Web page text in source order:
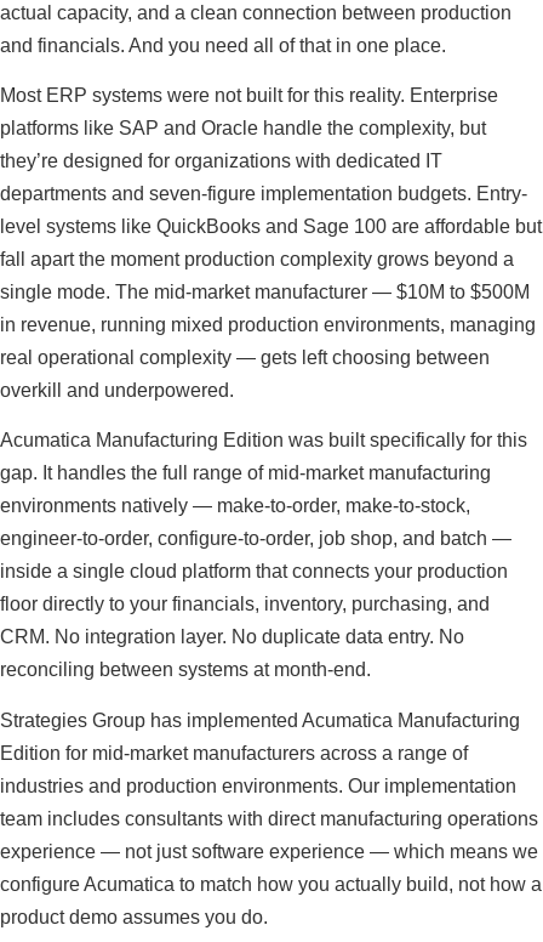
actual capacity, and a clean connection between production
and financials. And you need all of that in one place.
Most ERP systems were not built for this reality. Enterprise
platforms like SAP and Oracle handle the complexity, but
they’re designed for organizations with dedicated IT
departments and seven-figure implementation budgets. Entry-
level systems like QuickBooks and Sage 100 are affordable but
fall apart the moment production complexity grows beyond a
single mode. The mid-market manufacturer — $10M to $500M
in revenue, running mixed production environments, managing
real operational complexity — gets left choosing between
overkill and underpowered.
Acumatica Manufacturing Edition was built specifically for this
gap. It handles the full range of mid-market manufacturing
environments natively — make-to-order, make-to-stock,
engineer-to-order, configure-to-order, job shop, and batch —
inside a single cloud platform that connects your production
floor directly to your financials, inventory, purchasing, and
CRM. No integration layer. No duplicate data entry. No
reconciling between systems at month-end.
Strategies Group has implemented Acumatica Manufacturing
Edition for mid-market manufacturers across a range of
industries and production environments. Our implementation
team includes consultants with direct manufacturing operations
experience — not just software experience — which means we
configure Acumatica to match how you actually build, not how a
product demo assumes you do.